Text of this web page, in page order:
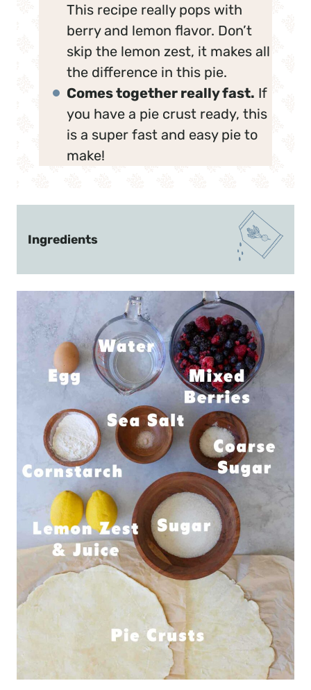
This recipe really pops with
berry and lemon flavor. Don’t
skip the lemon zest, it makes all
the difference in this pie.
Comes together really fast. If
you have a pie crust ready, this
is a super fast and easy pie to
make!
Ingredients